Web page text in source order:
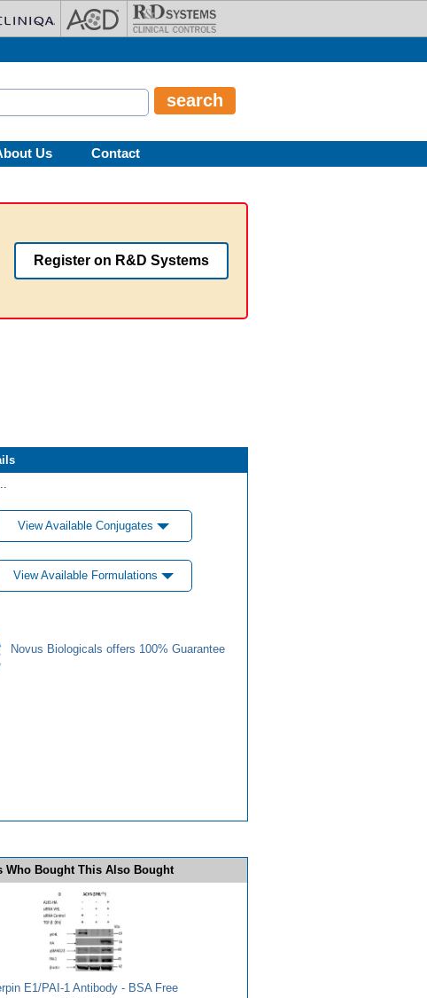
Us Contact
Register on R&D Systems
View Available Conjugates
View Available Formulations
Novus Biologicals offers 100% Guarantee
Who Bought This Also Bought
E1/PAI-1 Antibody - BSA Free